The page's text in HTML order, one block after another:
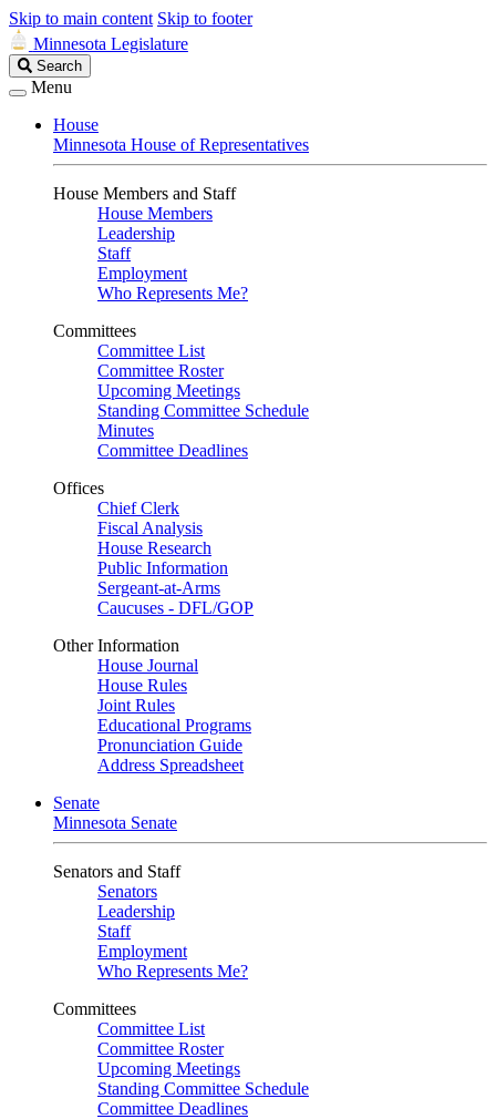
Skip to main content Skip to footer
Minnesota Legislature
Search
Legislature
Search
Menu
House
Minnesota House of Representatives
House Members and Staff
House Members
Leadership
Staff
Employment
Who Represents Me?
Committees
Committee List
Committee Roster
Upcoming Meetings
Standing Committee Schedule
Minutes
Committee Deadlines
Offices
Chief Clerk
Fiscal Analysis
House Research
Public Information
Sergeant-at-Arms
Caucuses - DFL/GOP
Other Information
House Journal
House Rules
Joint Rules
Educational Programs
Pronunciation Guide
Address Spreadsheet
Senate
Minnesota Senate
Senators and Staff
Senators
Leadership
Staff
Employment
Who Represents Me?
Committees
Committee List
Committee Roster
Upcoming Meetings
Standing Committee Schedule
Committee Deadlines